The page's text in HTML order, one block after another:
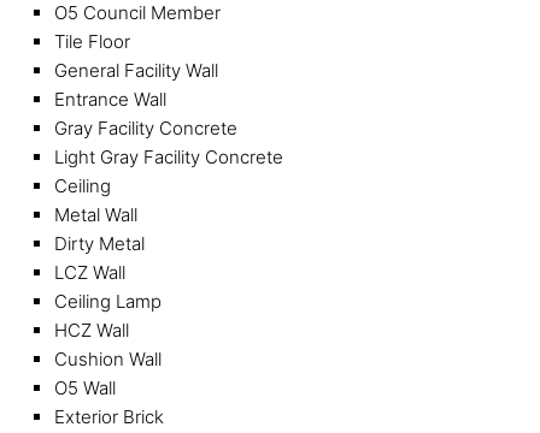
O5 Council Member
Tile Floor
General Facility Wall
Entrance Wall
Gray Facility Concrete
Light Gray Facility Concrete
Ceiling
Metal Wall
Dirty Metal
LCZ Wall
Ceiling Lamp
HCZ Wall
Cushion Wall
O5 Wall
Exterior Brick